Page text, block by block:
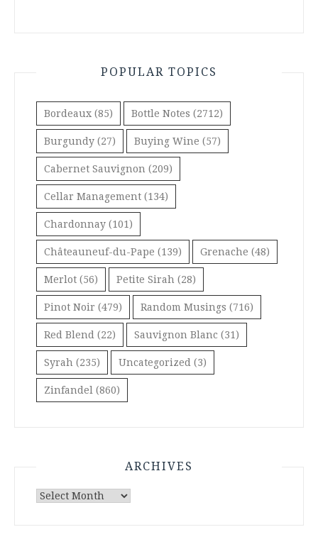
POPULAR TOPICS
Bordeaux (85) Bottle Notes (2712)
Burgundy (27) Buying Wine (57)
Cabernet Sauvignon (209)
Cellar Management (134)
Chardonnay (101)
Châteauneuf-du-Pape (139) Grenache (48)
Merlot (56) Petite Sirah (28)
Pinot Noir (479) Random Musings (716)
Red Blend (22) Sauvignon Blanc (31)
Syrah (235) Uncategorized (3)
Zinfandel (860)
ARCHIVES
Archives